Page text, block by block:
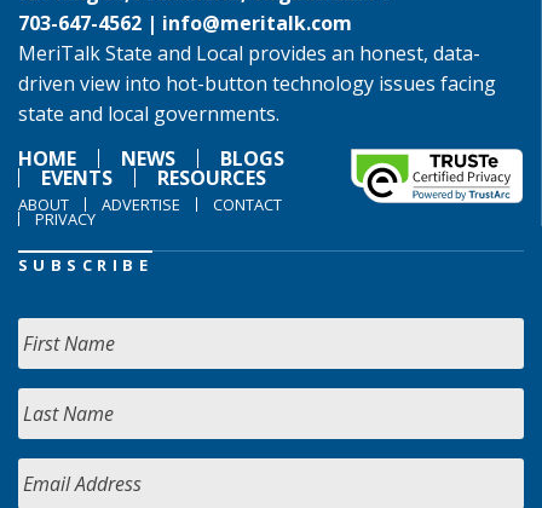
703-647-4562 | info@meritalk.com
MeriTalk State and Local provides an honest, data-
driven view into hot-button technology issues facing
state and local governments.
HOME
NEWS BLOGS
EVENTS RESOURCES
ABOUT ADVERTISE CONTACT
PRIVACY
SUBSCRIBE